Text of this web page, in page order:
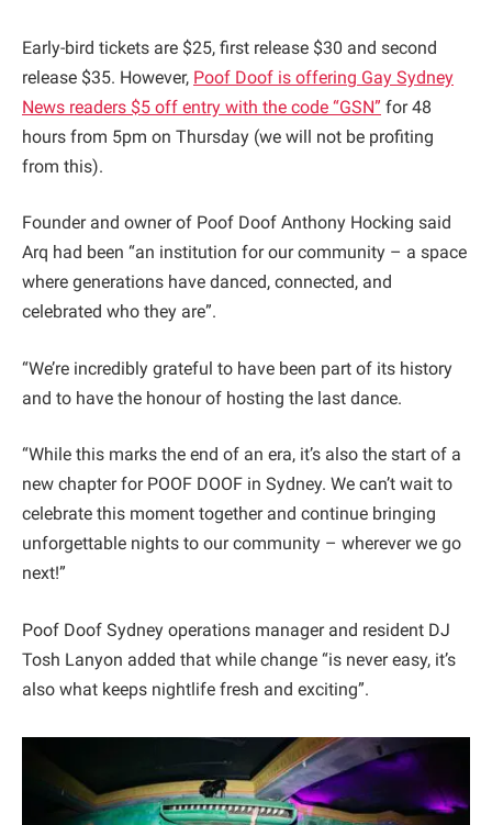
Early-bird tickets are $25, first release $30 and second
release $35. However, Poof Doof is offering Gay Sydney
News readers $5 off entry with the code “GSN” for 48
hours from 5pm on Thursday (we will not be profiting
from this).
Founder and owner of Poof Doof Anthony Hocking said
Arq had been “an institution for our community – a space
where generations have danced, connected, and
celebrated who they are”.
“We’re incredibly grateful to have been part of its history
and to have the honour of hosting the last dance.
“While this marks the end of an era, it’s also the start of a
new chapter for POOF DOOF in Sydney. We can’t wait to
celebrate this moment together and continue bringing
unforgettable nights to our community – wherever we go
next!”
Poof Doof Sydney operations manager and resident DJ
Tosh Lanyon added that while change “is never easy, it’s
also what keeps nightlife fresh and exciting”.